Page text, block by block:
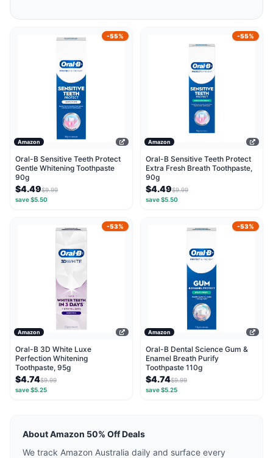
-55%
Amazon
Oral-B Sensitive Teeth Protect
Gentle Whitening Toothpaste
90g
$4.49$9.99
save $5.50
-55%
Amazon
Oral-B Sensitive Teeth Protect
Extra Fresh Breath Toothpaste,
90g
$4.49$9.99
save $5.50
-53%
Amazon
Oral-B 3D White Luxe
Perfection Whitening
Toothpaste, 95g
$4.74$9.99
save $5.25
-53%
Amazon
Oral-B Dental Science Gum &
Enamel Breath Purify
Toothpaste 110g
$4.74$9.99
save $5.25
About Amazon 50% Off Deals
We track Amazon Australia daily and surface every